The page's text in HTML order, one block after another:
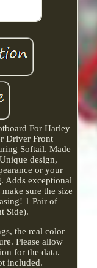
For Harley
Driver Front
Softail. Made
design,
or your
Adds exceptional
sure the size
1 Pair of
Side).
the real color
Please allow
for the data.
included.